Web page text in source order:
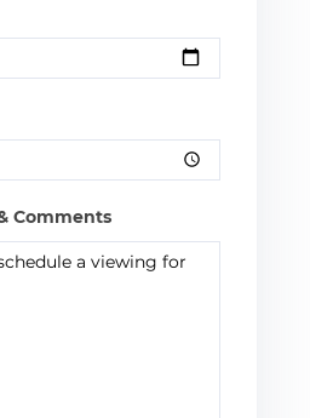
Comments